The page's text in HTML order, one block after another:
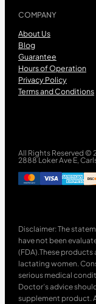
COMPANY
About Us
Blog
Guarantee
Hours of Operation
Privacy Policy
Terms and Conditions
All Rights Reserved ©
2888 Loker Ave E,
Disclaimer: The
have not been
(FDA).These
lactating women.
serious medical
Doctor’s advice
supplement product.